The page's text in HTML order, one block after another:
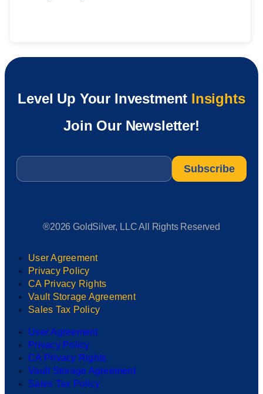
Level Up Your Investment Insights
Join Our Newsletter!
Email
®2026 GoldSilver, LLC All Rights Reserved
User Agreement
Privacy Policy
CA Privacy Rights
Vault Storage Agreement
Sales Tax Policy
User Agreement
Privacy Policy
CA Privacy Rights
Vault Storage Agreement
Sales Tax Policy